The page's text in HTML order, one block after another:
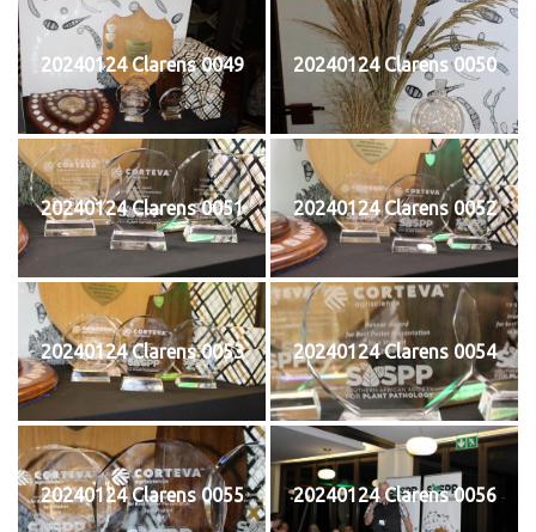
20240124 Clarens 0049 20240124 Clarens 0050
20240124 Clarens 0051 20240124 Clarens 0052
20240124 Clarens 0053 20240124 Clarens 0054
20240124 Clarens 0055 20240124 Clarens 0056